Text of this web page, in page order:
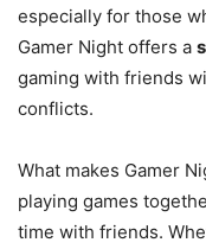
especially for those
Gamer Night offers a
gaming with friends
conflicts.
What makes Gamer
playing games
time with friends.